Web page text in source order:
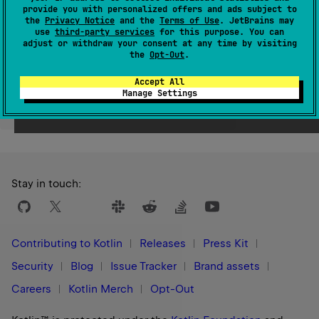
provide you with personalized offers and ads subject to
the Privacy Notice and the Terms of Use. JetBrains may
use third-party services for this purpose. You can
adjust or withdraw your consent at any time by visiting
the Opt-Out.
Accept All
Manage Settings
Since Kotlin
Was this page helpful? Yes No
Stay in touch:
Contributing to Kotlin Releases
Press Kit
Security
Blog Issue Tracker
Brand assets
Careers
Kotlin Merch Opt-Out